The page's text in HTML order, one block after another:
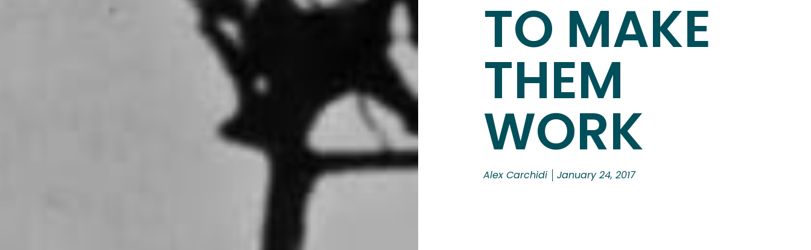
TO MAKE
THEM
WORK
Alex Carchidi January 24, 2017